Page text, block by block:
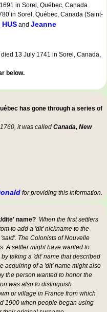
in Sorel, Québec, Canada
in Sorel, Québec, Canada (Saint-
HUS and Jeanne
died 13 July 1741 in Sorel, Canada,
below.
has gone through a series of
it was called Canada, New
for providing this information.
dite' name? When the first settlers
to add a 'dit' nickname to the
The Colonists of Nouvelle
A settler might have wanted to
taking a 'dit' name that described
acquiring of a 'dit' name might also
the person wanted to honor the
was also to distinguish
or village in France from which
1900 when people began using